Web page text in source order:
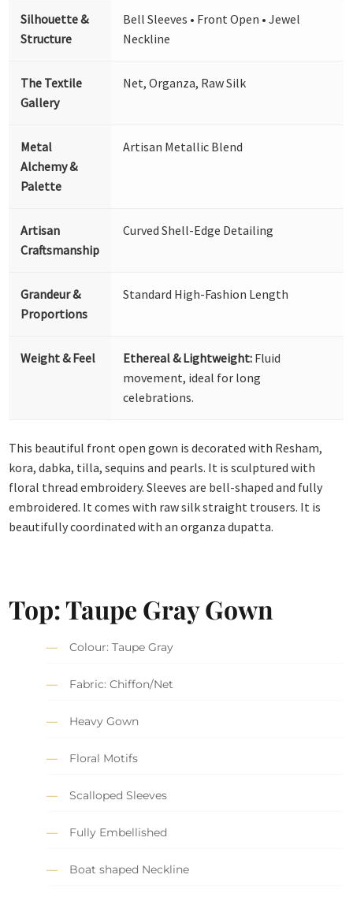
Silhouette &
Structure
Bell Sleeves • Front Open • Jewel
Neckline
The Textile
Gallery
Net, Organza, Raw Silk
Metal
Alchemy &
Palette
Artisan Metallic Blend
Artisan
Craftsmanship
Curved Shell-Edge Detailing
Grandeur &
Proportions
Standard High-Fashion Length
Weight & Feel Ethereal & Lightweight: Fluid
movement, ideal for long
celebrations.
This beautiful front open gown is decorated with Resham,
kora, dabka, tilla, sequins and pearls. It is sculptured with
floral thread embroidery. Sleeves are bell-shaped and fully
embroidered. It comes with raw silk straight trousers. It is
beautifully coordinated with an organza dupatta.
Top: Taupe Gray Gown
Colour: Taupe Gray
Fabric: Chiffon/Net
Heavy Gown
Floral Motifs
Scalloped Sleeves
Fully Embellished
Boat shaped Neckline